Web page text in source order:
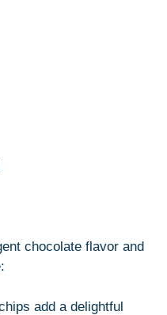
chocolate flavor and
add a delightful